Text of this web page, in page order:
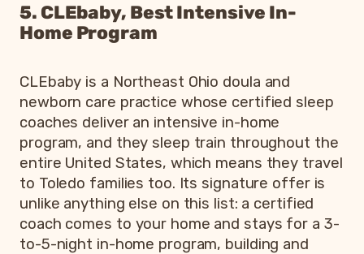
5. CLEbaby, Best Intensive In-
Home Program
CLEbaby is a Northeast Ohio doula and
newborn care practice whose certified sleep
coaches deliver an intensive in-home
program, and they sleep train throughout the
entire United States, which means they travel
to Toledo families too. Its signature offer is
unlike anything else on this list: a certified
coach comes to your home and stays for a 3-
to-5-night in-home program, building and